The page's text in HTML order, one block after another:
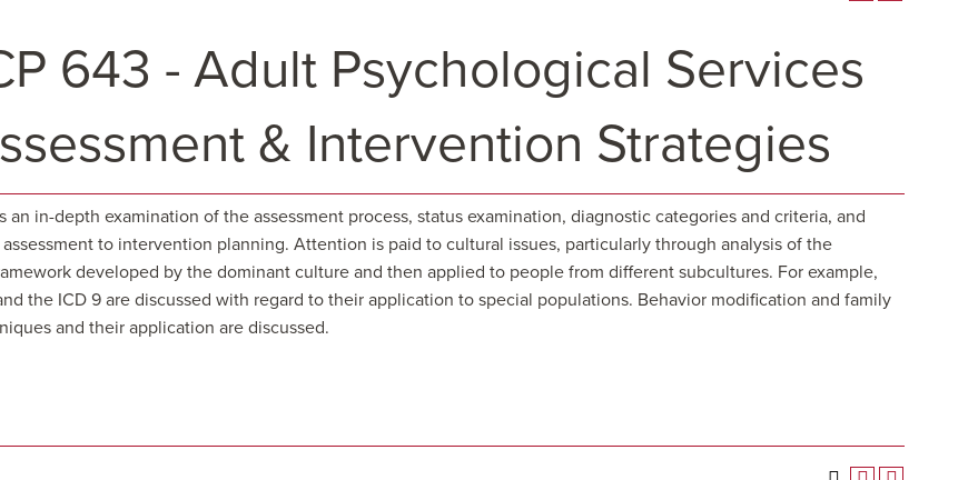
643 - Adult Psychological Services
& Intervention Strategies
an in-depth examination of the assessment process, status examination, diagnostic categories and criteria, and
to intervention planning. Attention is paid to cultural issues, particularly through analysis of the
developed by the dominant culture and then applied to people from different subcultures. For example,
the ICD 9 are discussed with regard to their application to special populations. Behavior modification and family
and their application are discussed.